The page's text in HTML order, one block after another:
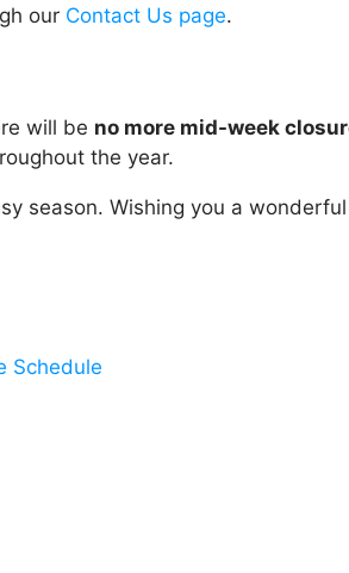
our Contact Us page.
will be no more mid-week
the year.
season. Wishing you a
Schedule